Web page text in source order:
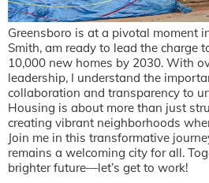
Greensboro is at a pivotal moment
Smith, am ready to lead the charge
10,000 new homes by 2030. With
leadership, I understand the
collaboration and transparency to
Housing is about more than just
creating vibrant neighborhoods
Join me in this transformative
remains a welcoming city for all.
brighter future—let’s get to work!